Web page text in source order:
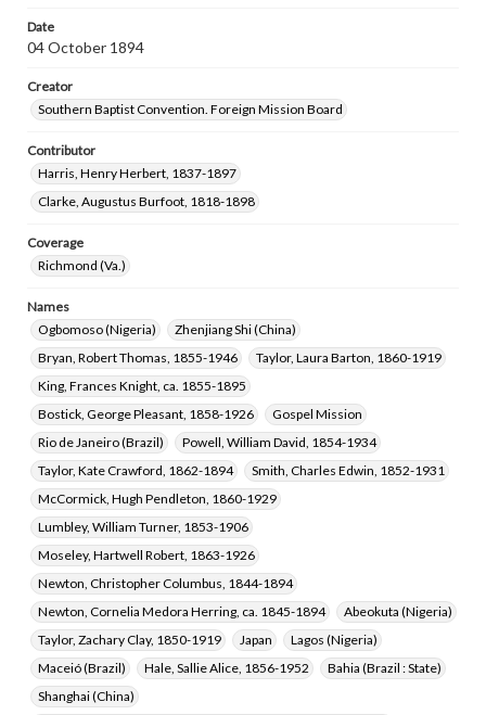
Date
04 October 1894
Creator
Southern Baptist Convention. Foreign Mission Board
Contributor
Harris, Henry Herbert, 1837-1897
Clarke, Augustus Burfoot, 1818-1898
Coverage
Richmond (Va.)
Names
Ogbomoso (Nigeria)
Zhenjiang Shi (China)
Bryan, Robert Thomas, 1855-1946
Taylor, Laura Barton, 1860-1919
King, Frances Knight, ca. 1855-1895
Bostick, George Pleasant, 1858-1926
Gospel Mission
Rio de Janeiro (Brazil)
Powell, William David, 1854-1934
Taylor, Kate Crawford, 1862-1894
Smith, Charles Edwin, 1852-1931
McCormick, Hugh Pendleton, 1860-1929
Lumbley, William Turner, 1853-1906
Moseley, Hartwell Robert, 1863-1926
Newton, Christopher Columbus, 1844-1894
Newton, Cornelia Medora Herring, ca. 1845-1894
Abeokuta (Nigeria)
Taylor, Zachary Clay, 1850-1919
Japan
Lagos (Nigeria)
Maceió (Brazil)
Hale, Sallie Alice, 1856-1952
Bahia (Brazil : State)
Shanghai (China)